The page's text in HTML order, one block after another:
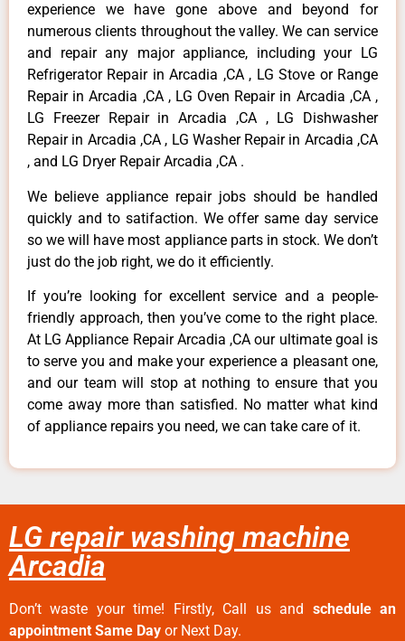
experience we have gone above and beyond for
numerous clients throughout the valley. We can service
and repair any major appliance, including your LG
Refrigerator Repair in Arcadia ,CA , LG Stove or Range
Repair in Arcadia ,CA , LG Oven Repair in Arcadia ,CA ,
LG Freezer Repair in Arcadia ,CA , LG Dishwasher
Repair in Arcadia ,CA , LG Washer Repair in Arcadia ,CA
, and LG Dryer Repair Arcadia ,CA .
We believe appliance repair jobs should be handled
quickly and to satifaction. We offer same day service
so we will have most appliance parts in stock. We don’t
just do the job right, we do it efficiently.
If you’re looking for excellent service and a people-
friendly approach, then you’ve come to the right place.
At LG Appliance Repair Arcadia ,CA our ultimate goal is
to serve you and make your experience a pleasant one,
and our team will stop at nothing to ensure that you
come away more than satisfied. No matter what kind
of appliance repairs you need, we can take care of it.
LG repair washing machine
Arcadia
Don’t waste your time! Firstly, Call us and schedule an
appointment Same Day or Next Day.